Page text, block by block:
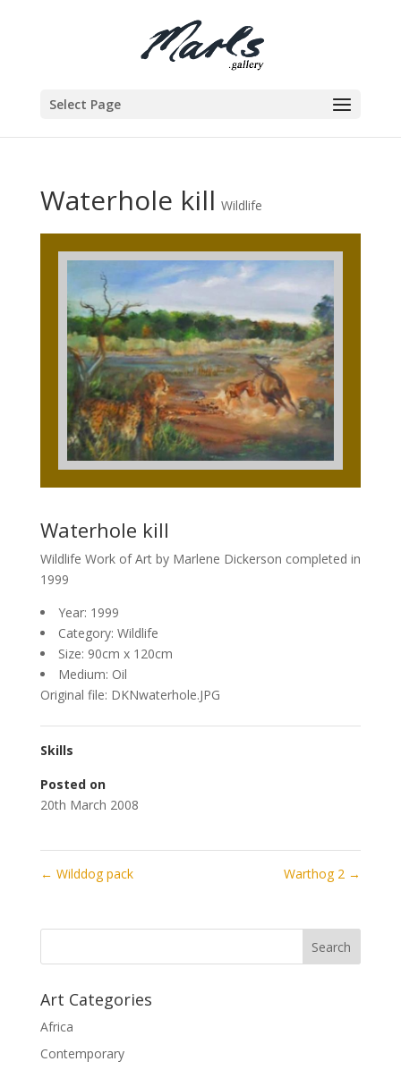
Select Page
Waterhole kill Wildlife
Waterhole kill
Wildlife Work of Art by Marlene Dickerson completed in
1999
Year: 1999
Category: Wildlife
Size: 90cm x 120cm
Medium: Oil
Original file: DKNwaterhole.JPG
Skills
Posted on
20th March 2008
← Wilddog pack Warthog 2 →
Art Categories
Africa
Contemporary